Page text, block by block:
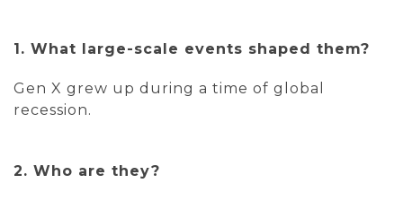
1. What large-scale events shaped them?
Gen X grew up during a time of global
recession.
2. Who are they?